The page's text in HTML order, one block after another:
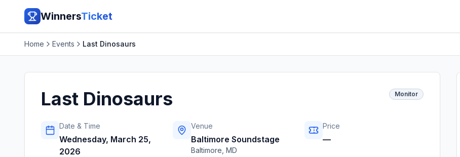
WinnersTicket
Home Events Last Dinosaurs
Last Dinosaurs Monitor
Date & Time
Wednesday, March 25,
2026
Venue
Baltimore Soundstage
Baltimore MD
Price
—